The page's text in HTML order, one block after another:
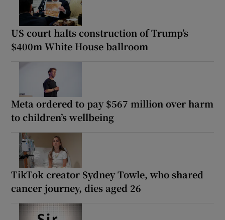
US court halts construction of Trump’s
$400m White House ballroom
Meta ordered to pay $567 million over harm
to children’s wellbeing
TikTok creator Sydney Towle, who shared
cancer journey, dies aged 26